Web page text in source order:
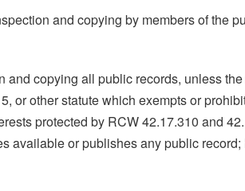
and copying by members of the
copying all public records, unless
or other statute which exempts or
protected by RCW 42.17.310 and
or publishes any public